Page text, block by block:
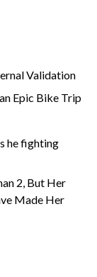
Validation
Epic Bike Trip
he fighting
2, But Her
Made Her